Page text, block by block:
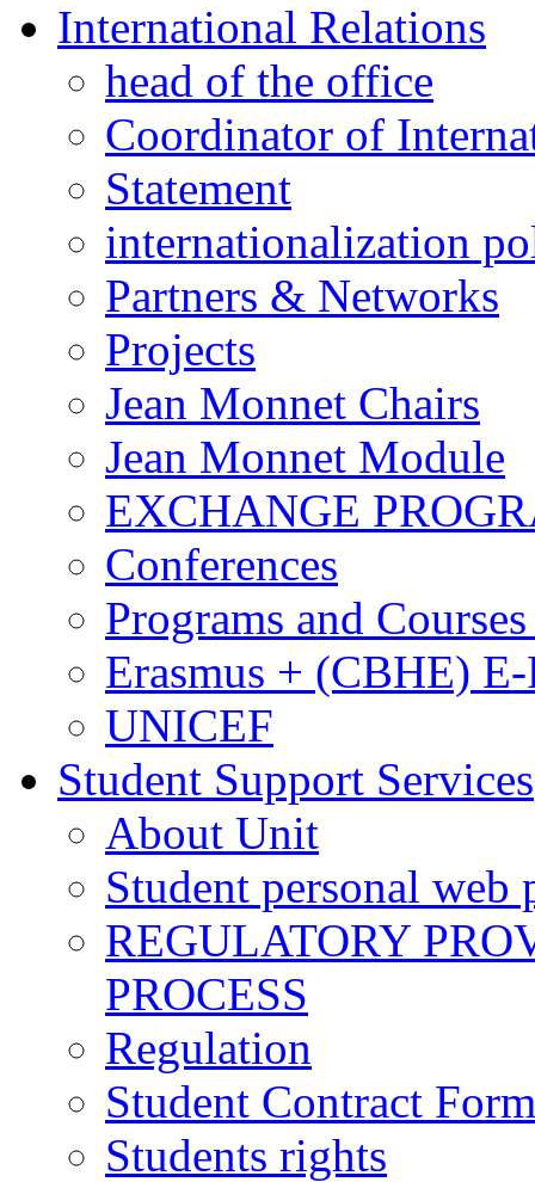
International Relations
head of the office
Coordinator of
Statement
internationalization
Partners & Networks
Projects
Jean Monnet Chairs
Jean Monnet Module
EXCHANGE
Conferences
Programs and
Erasmus + (CBHE)
UNICEF
Student Support Services
About Unit
Student personal web
REGULATORY
PROCESS
Regulation
Student Contract Form
Students rights